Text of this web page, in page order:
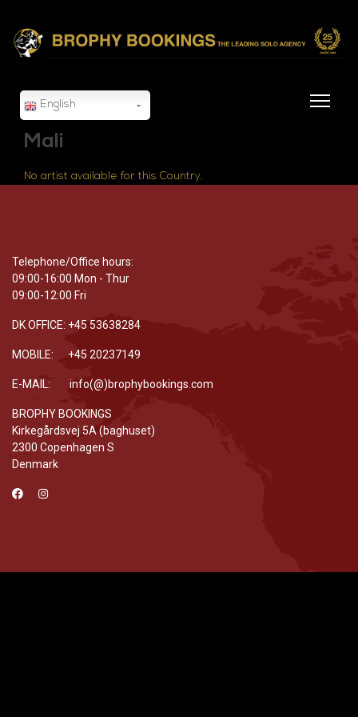
English
Mali
No artist available for this Country.
Telephone/Office hours:
09:00-16:00 Mon - Thur
09:00-12:00 Fri
DK OFFICE: +45 53638284
MOBILE: +45 20237149
E-MAIL: info(@)brophybookings.com
BROPHY BOOKINGS
Kirkegårdsvej 5A (baghuset)
2300 Copenhagen S
Denmark